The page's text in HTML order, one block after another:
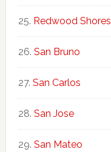
Redwood Shores
San Bruno
San Carlos
San Jose
San Mateo